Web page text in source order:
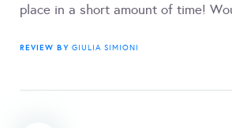
place in a short amount of time!
REVIEW BY GIULIA SIMIONI